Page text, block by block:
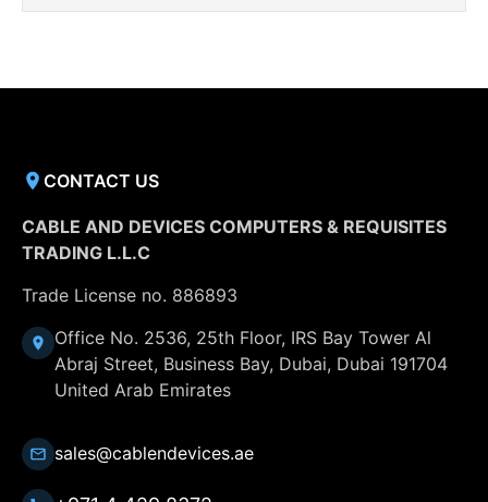
CONTACT US
CABLE AND DEVICES COMPUTERS & REQUISITES
TRADING L.L.C
Trade License no. 886893
Office No. 2536, 25th Floor, IRS Bay Tower Al
Abraj Street, Business Bay, Dubai, Dubai 191704
United Arab Emirates
sales@cablendevices.ae